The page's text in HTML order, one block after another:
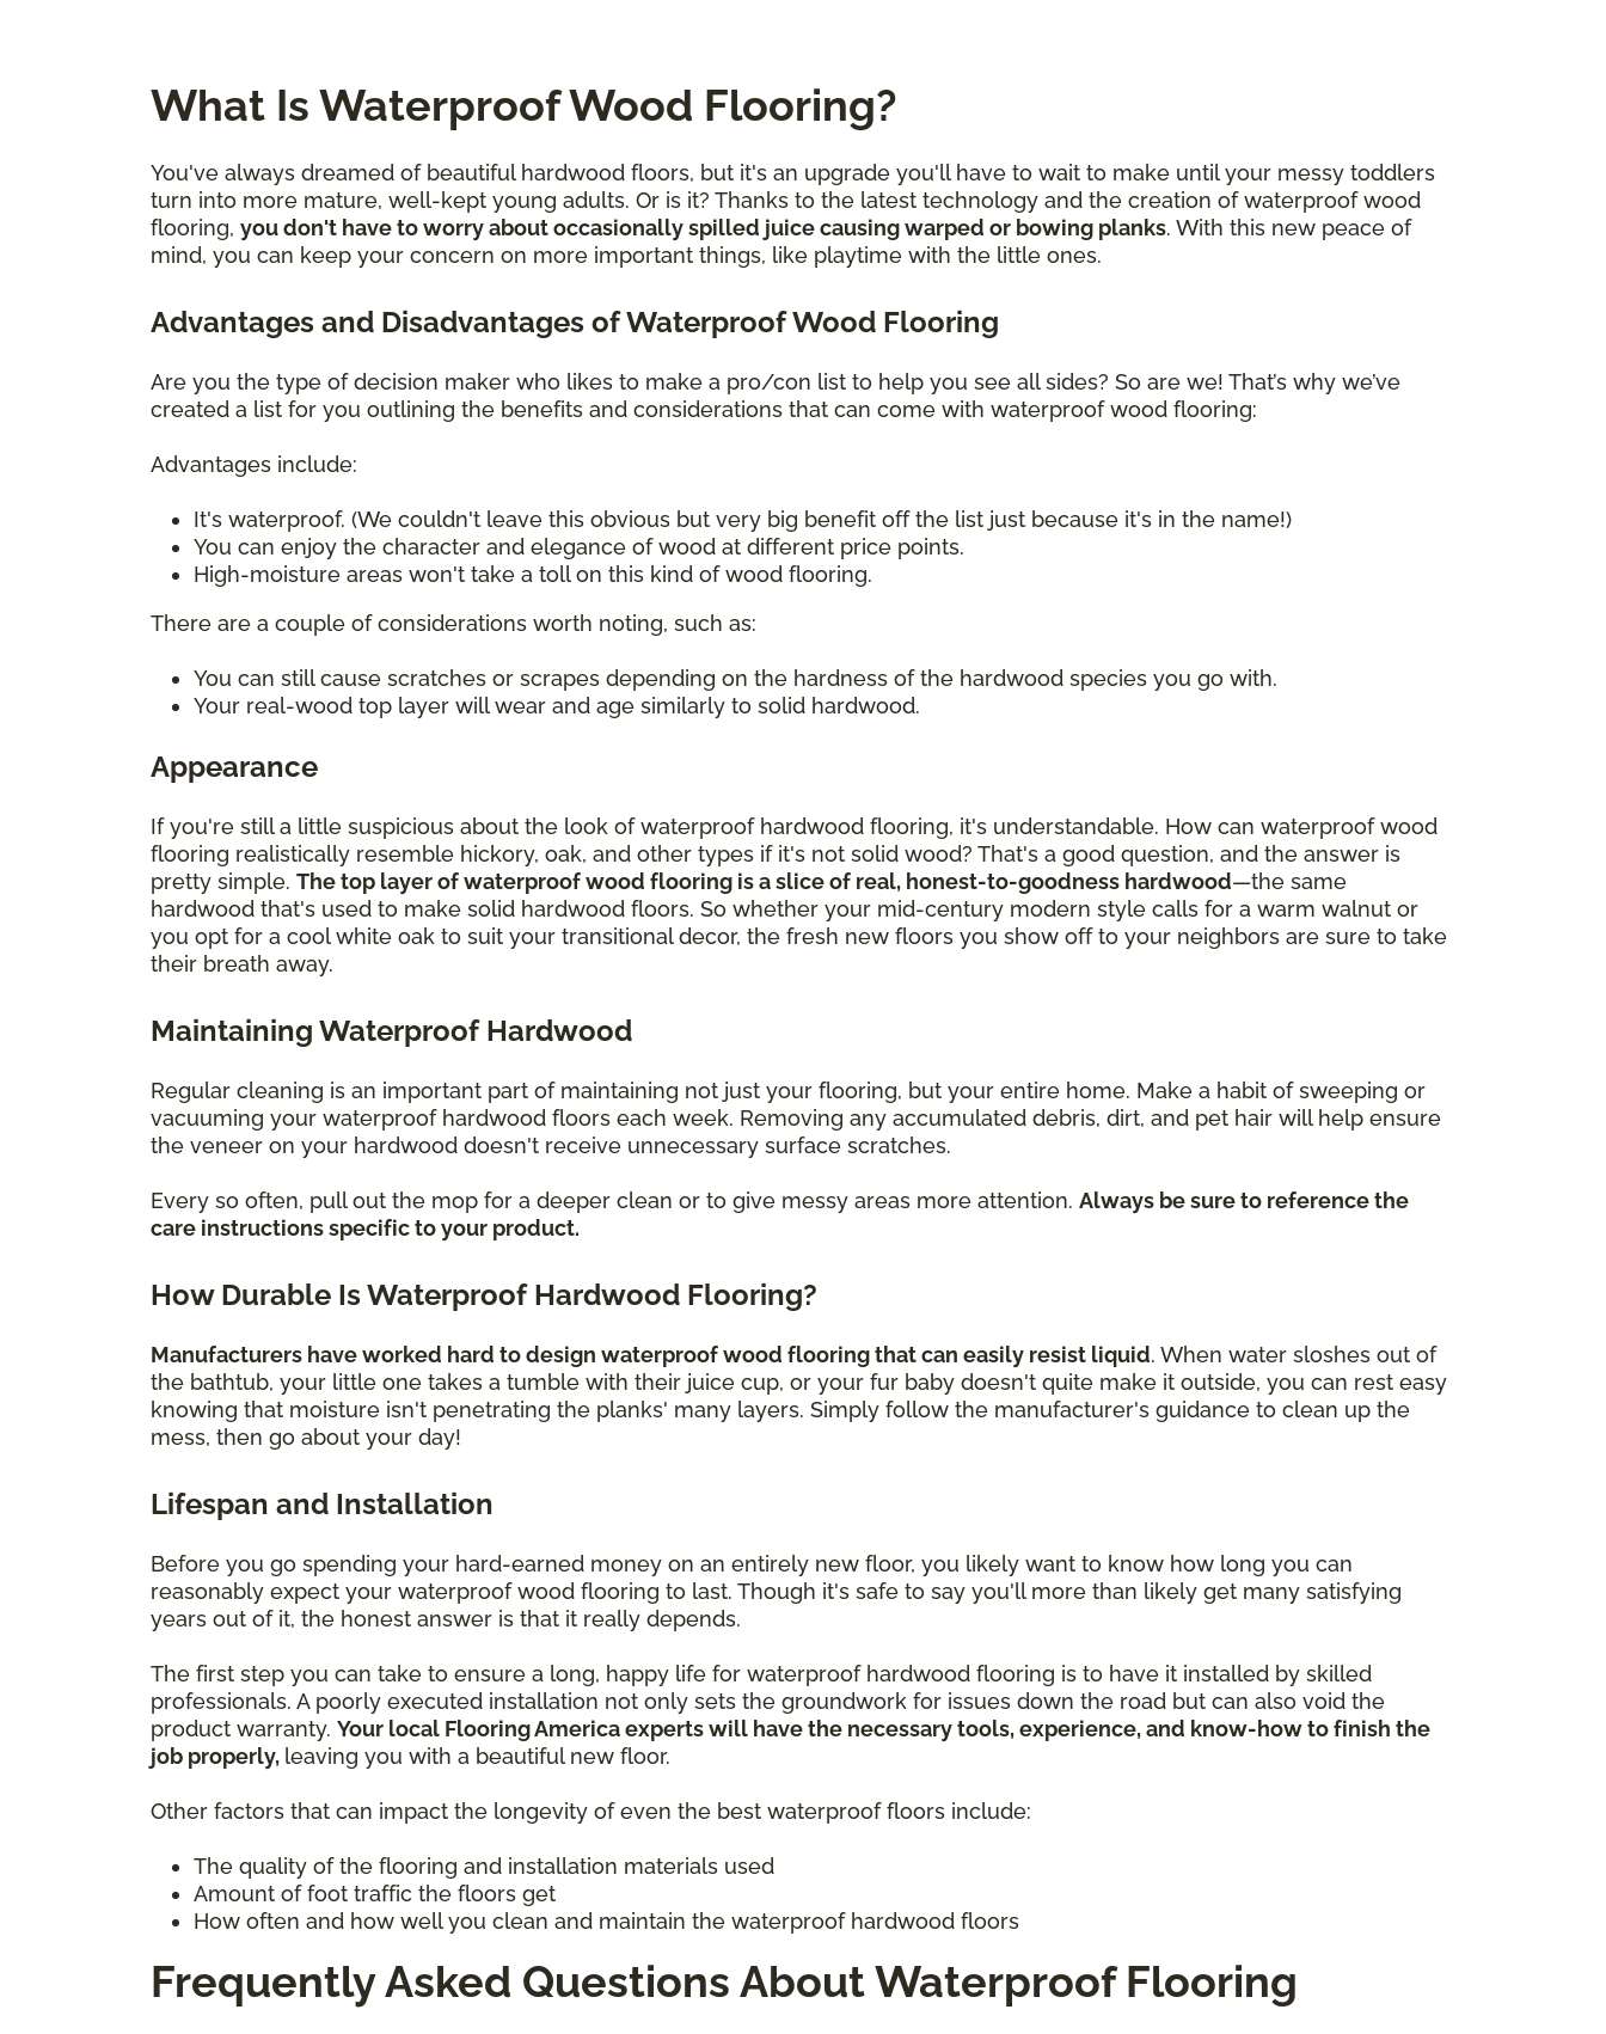
What Is Waterproof Wood Flooring?
You've always dreamed of beautiful hardwood floors, but it's an upgrade you'll have to wait to make until your messy toddlers
turn into more mature, well-kept young adults. Or is it? Thanks to the latest technology and the creation of waterproof wood
flooring, you don't have to worry about occasionally spilled juice causing warped or bowing planks. With this new peace of
mind, you can keep your concern on more important things, like playtime with the little ones.
Advantages and Disadvantages of Waterproof Wood Flooring
Are you the type of decision maker who likes to make a pro/con list to help you see all sides? So are we! That’s why we’ve
created a list for you outlining the benefits and considerations that can come with waterproof wood flooring:
Advantages include:
It's waterproof. (We couldn't leave this obvious but very big benefit off the list just because it's in the name!)
You can enjoy the character and elegance of wood at different price points.
High-moisture areas won't take a toll on this kind of wood flooring.
There are a couple of considerations worth noting, such as:
You can still cause scratches or scrapes depending on the hardness of the hardwood species you go with.
Your real-wood top layer will wear and age similarly to solid hardwood.
Appearance
If you're still a little suspicious about the look of waterproof hardwood flooring, it's understandable. How can waterproof wood
flooring realistically resemble hickory, oak, and other types if it's not solid wood? That's a good question, and the answer is
pretty simple. The top layer of waterproof wood flooring is a slice of real, honest-to-goodness hardwood—the same
hardwood that's used to make solid hardwood floors. So whether your mid-century modern style calls for a warm walnut or
you opt for a cool white oak to suit your transitional decor, the fresh new floors you show off to your neighbors are sure to take
their breath away.
Maintaining Waterproof Hardwood
Regular cleaning is an important part of maintaining not just your flooring, but your entire home. Make a habit of sweeping or
vacuuming your waterproof hardwood floors each week. Removing any accumulated debris, dirt, and pet hair will help ensure
the veneer on your hardwood doesn't receive unnecessary surface scratches.
Every so often, pull out the mop for a deeper clean or to give messy areas more attention. Always be sure to reference the
care instructions specific to your product.
How Durable Is Waterproof Hardwood Flooring?
Manufacturers have worked hard to design waterproof wood flooring that can easily resist liquid. When water sloshes out of
the bathtub, your little one takes a tumble with their juice cup, or your fur baby doesn't quite make it outside, you can rest easy
knowing that moisture isn't penetrating the planks' many layers. Simply follow the manufacturer's guidance to clean up the
mess, then go about your day!
Lifespan and Installation
Before you go spending your hard-earned money on an entirely new floor, you likely want to know how long you can
reasonably expect your waterproof wood flooring to last. Though it's safe to say you'll more than likely get many satisfying
years out of it, the honest answer is that it really depends.
The first step you can take to ensure a long, happy life for waterproof hardwood flooring is to have it installed by skilled
professionals. A poorly executed installation not only sets the groundwork for issues down the road but can also void the
product warranty. Your local Flooring America experts will have the necessary tools, experience, and know-how to finish the
job properly, leaving you with a beautiful new floor.
Other factors that can impact the longevity of even the best waterproof floors include:
The quality of the flooring and installation materials used
Amount of foot traffic the floors get
How often and how well you clean and maintain the waterproof hardwood floors
Frequently Asked Questions About Waterproof Flooring